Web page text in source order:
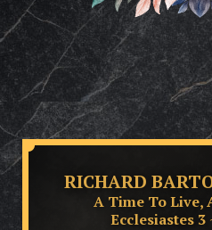
RICHARD
A Time To Live,
Ecclesiastes 3